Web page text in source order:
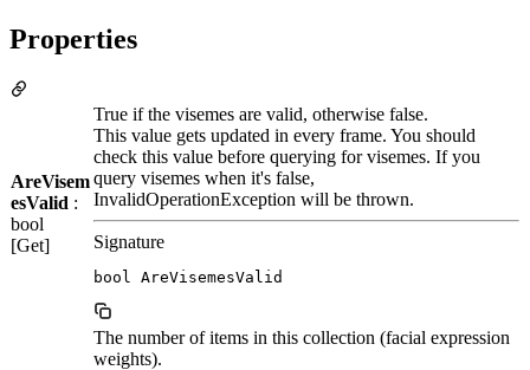
Properties
AreVisem
esValid :
bool
[Get]
True if the visemes are valid, otherwise false.
This value gets updated in every frame. You should
check this value before querying for visemes. If you
query visemes when it's false,
InvalidOperationException will be thrown.
Signature
bool AreVisemesValid
The number of items in this collection (facial expression
weights).